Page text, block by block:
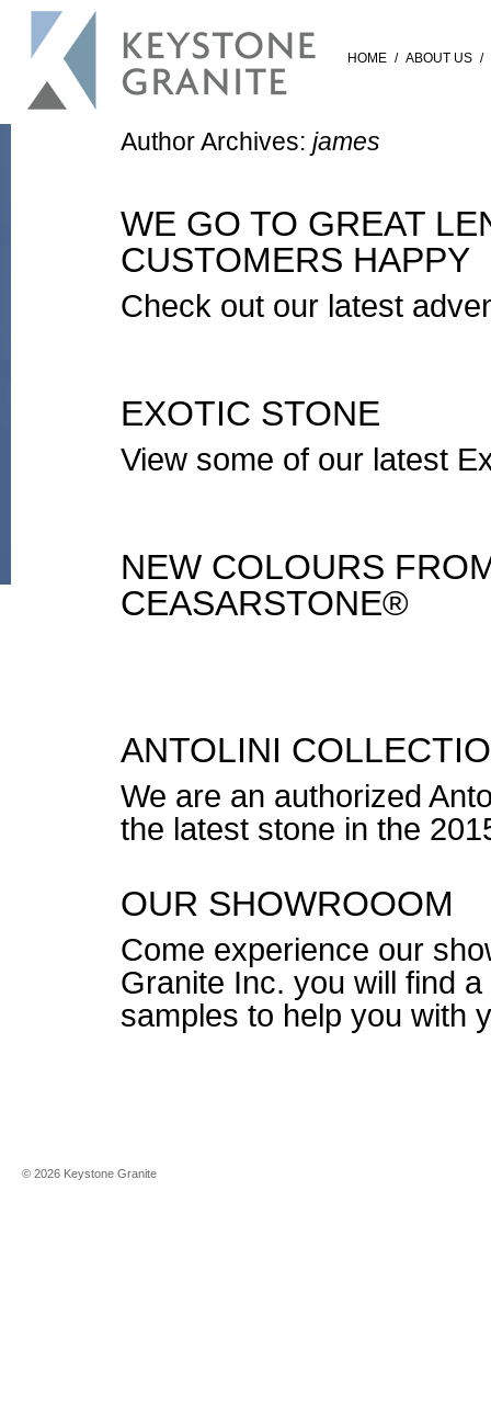
HOME / ABOUT US /
Author Archives: james
WE GO TO GREAT
CUSTOMERS HAPPY
Check out our latest
EXOTIC STONE
View some of our latest
NEW COLOURS
CEASARSTONE®
ANTOLINI
We are an authorized
the latest stone in the
OUR SHOWROOOM
Come experience our
Granite Inc. you will find
samples to help you with
© 2026 Keystone Granite